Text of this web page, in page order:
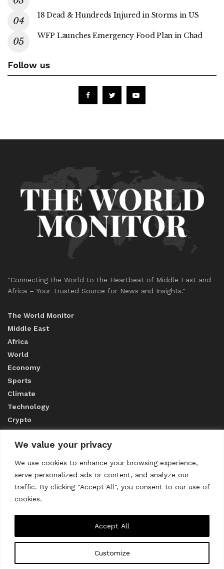
We value your privacy
We use cookies to enhance your browsing experience,
serve personalized ads or content, and analyze our
traffic. By clicking "Accept All", you consent to our use of
cookies.
Customize
Accept All
18 Dead & Hundreds Injured in Storms in US
WFP Launches Emergency Food Plan in Chad
Follow us
"Connecting the World to the Heartbeat of Middle East and
Africa – Your Trusted Source for News and Insights."
The World Monitor
Middle East
Africa
World
Economy
Sports
Climate
Technology
Crypto
ABOUT US
CONTACT US